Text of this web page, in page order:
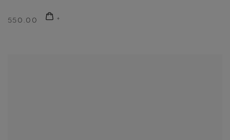
550.00